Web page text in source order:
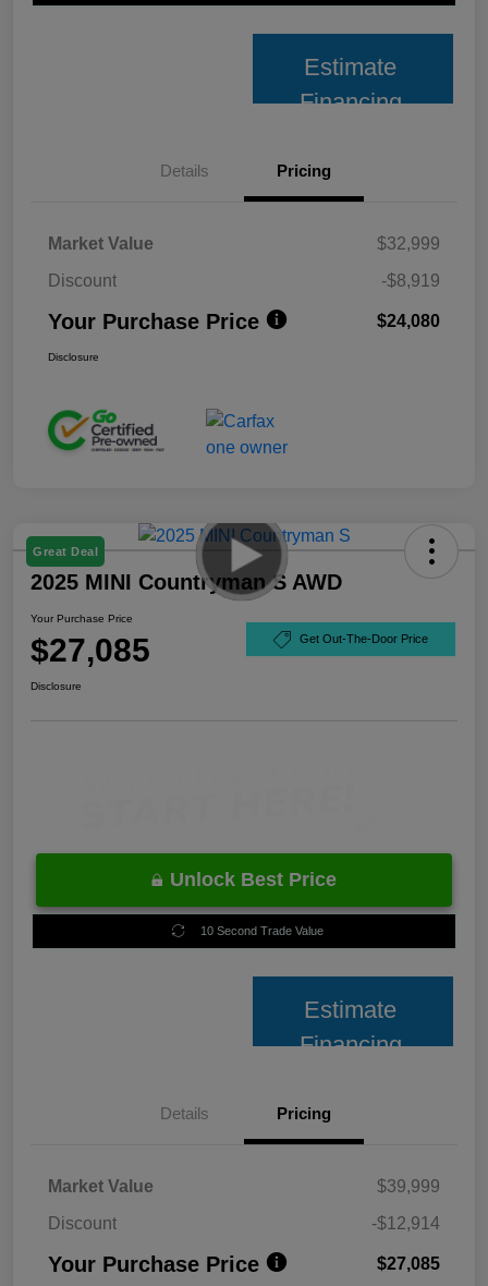
Estimate
Financing
Details Pricing
Market Value
$32,999
Discount
-$8,919
Your Purchase Price $24,080
Disclosure
Great Deal
2025 MINI Countryman S AWD
Your Purchase Price
$27,085 Get Out-The-Door Price
Disclosure
Unlock Best Price
10 Second Trade Value
Estimate
Financing
Details Pricing
Market Value
$39,999
Discount
-$12,914
Your Purchase Price $27,085